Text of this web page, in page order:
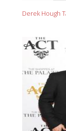
Derek Hough